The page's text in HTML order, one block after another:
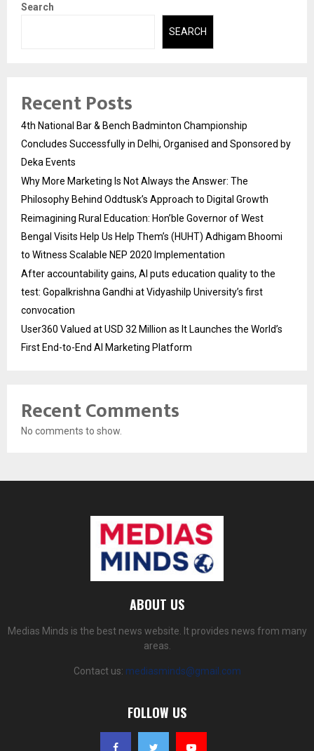
Search
SEARCH
Recent Posts
4th National Bar & Bench Badminton Championship
Concludes Successfully in Delhi, Organised and Sponsored by
Deka Events
Why More Marketing Is Not Always the Answer: The
Philosophy Behind Oddtusk’s Approach to Digital Growth
Reimagining Rural Education: Hon’ble Governor of West
Bengal Visits Help Us Help Them’s (HUHT) Adhigam Bhoomi
to Witness Scalable NEP 2020 Implementation
After accountability gains, AI puts education quality to the
test: Gopalkrishna Gandhi at Vidyashilp University’s first
convocation
User360 Valued at USD 32 Million as It Launches the World’s
First End-to-End AI Marketing Platform
Recent Comments
No comments to show.
ABOUT US
Medias Minds is the best news website. It provides news from many
areas.
Contact us: mediasminds@gmail.com
FOLLOW US